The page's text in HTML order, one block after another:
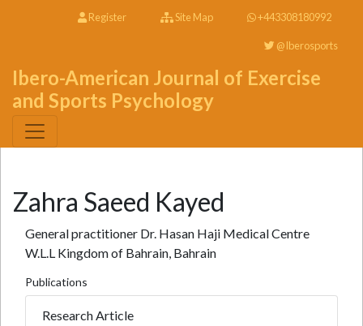
Register Site Map +443308180992
@Iberosports
Ibero-American Journal of Exercise
and Sports Psychology
Zahra Saeed Kayed
General practitioner Dr. Hasan Haji Medical Centre
W.L.L Kingdom of Bahrain, Bahrain
Publications
Research Article